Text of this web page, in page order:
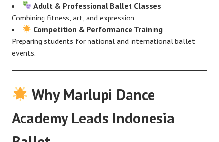
Adult & Professional Ballet Classes
Combining fitness, art, and expression.
Competition & Performance Training
Preparing students for national and international ballet
events.
Why Marlupi Dance
Academy Leads Indonesia